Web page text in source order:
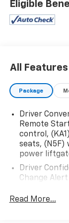
- 6-Speaker
- Chevrolet
- Power
- Rearview
- Keyless
The Equinox's
Automatic
smooth and
estimated 24
available All-
to tackle any
Safety is also
Eligible
All Features
Package
Driver
Remote
control,
seats, (N5F)
power
Driver
Change
Rear Park
Read More...